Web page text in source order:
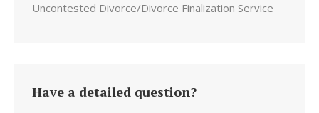
Uncontested Divorce/Divorce Finalization Service
Have a detailed question?